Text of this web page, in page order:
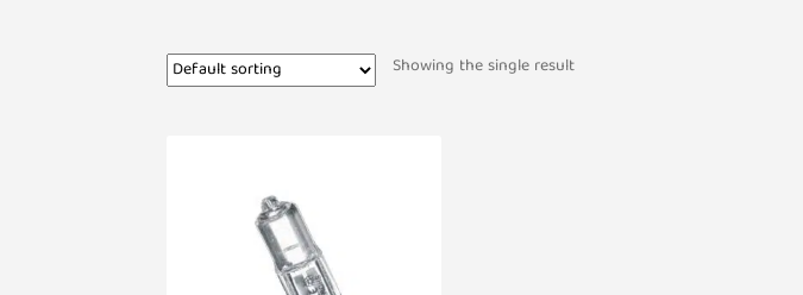
Showing the single result